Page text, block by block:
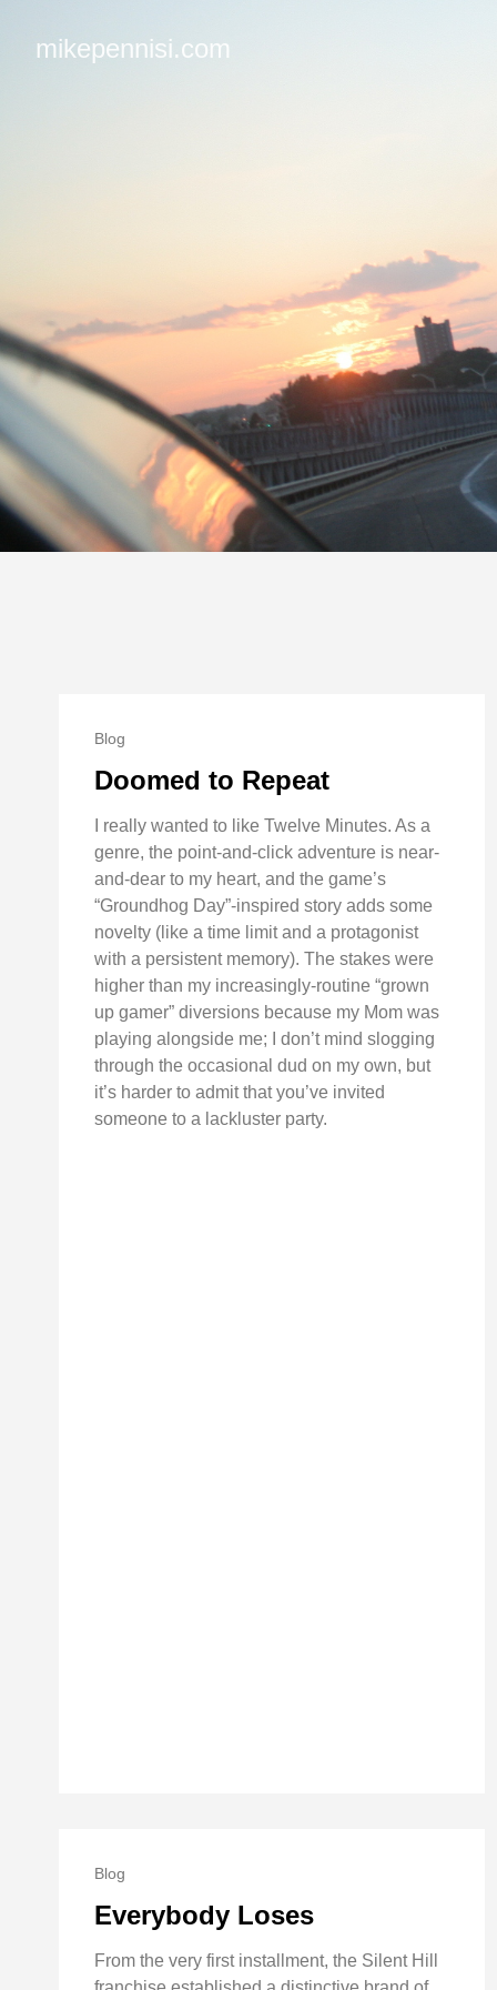
mikepennisi.com
Blog
Doomed to Repeat
I really wanted to like Twelve Minutes. As a
genre, the point-and-click adventure is near-
and-dear to my heart, and the game’s
“Groundhog Day”-inspired story adds some
novelty (like a time limit and a protagonist
with a persistent memory). The stakes were
higher than my increasingly-routine “grown
up gamer” diversions because my Mom was
playing alongside me; I don’t mind slogging
through the occasional dud on my own, but
it’s harder to admit that you’ve invited
someone to a lackluster party.
Blog
Everybody Loses
From the very first installment, the Silent Hill